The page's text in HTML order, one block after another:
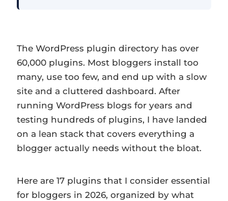
The WordPress plugin directory has over
60,000 plugins. Most bloggers install too
many, use too few, and end up with a slow
site and a cluttered dashboard. After
running WordPress blogs for years and
testing hundreds of plugins, I have landed
on a lean stack that covers everything a
blogger actually needs without the bloat.
Here are 17 plugins that I consider essential
for bloggers in 2026, organized by what